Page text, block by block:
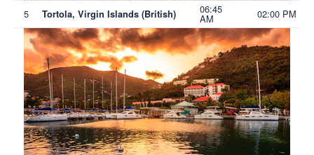
5 Tortola, Virgin Islands (British) 06:45
AM 02:00 PM